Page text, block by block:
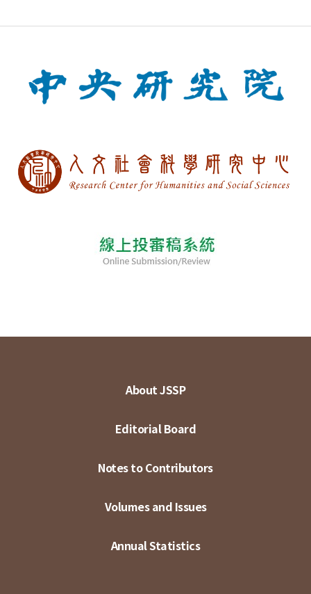
About JSSP
Editorial Board
Notes to Contributors
Volumes and Issues
Annual Statistics